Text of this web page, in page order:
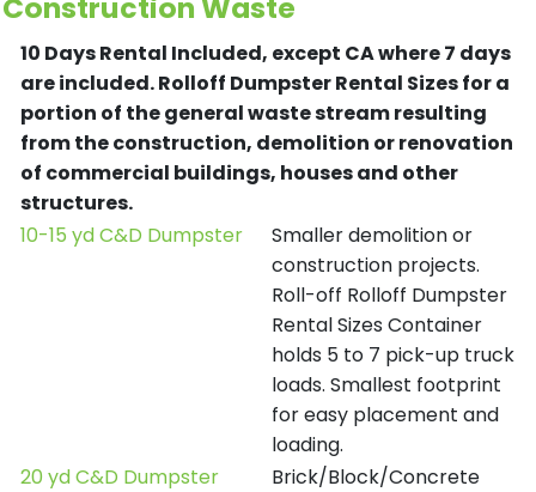
10 Days Rental Included, except CA where 7 days
are included.Rolloff Dumpster Rental Sizes for a
portion of the general waste stream resulting
from the construction, demolition or renovation
of commercial buildings, houses and other
structures.
10-15 yd C&D Dumpster
Smaller demolition or
construction projects.
Roll-off Rolloff Dumpster
Rental Sizes Container
holds 5 to 7 pick-up truck
loads. Smallest footprint
for easy placement and
loading.
20 yd C&D Dumpster
Brick/Block/Concrete